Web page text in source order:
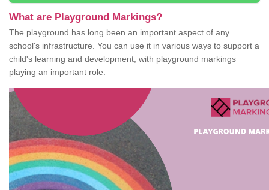
What are Playground Markings?
The playground has long been an important aspect of any
school's infrastructure. You can use it in various ways to support a
child's learning and development, with playground markings
playing an important role.